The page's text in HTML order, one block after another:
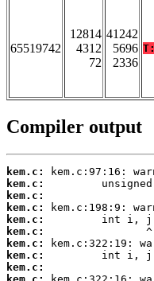
65519742
12814
4312
72
41242
5696
2336
T:
Compiler output
kem.c:
kem.c:
kem.c:
kem.c:
kem.c:
kem.c:
kem.c:
kem.c:
kem.c: